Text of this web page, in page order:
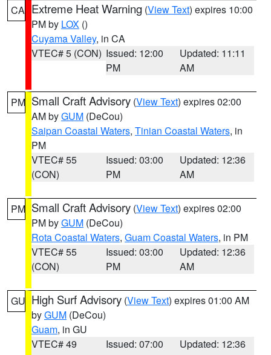
CA Extreme Heat Warning (View Text) expires 10:00
PM by LOX ()
Cuyama Valley, in CA
VTEC# 5 (CON) Issued: 12:00
PM
Updated: 11:11
AM
PM Small Craft Advisory (View Text) expires 02:00
AM byGUM (DeCou)
Saipan Coastal Waters, Tinian Coastal Waters, in
PM
VTEC# 55
(CON)
Issued: 03:00
PM
Updated: 12:36
AM
PM Small Craft Advisory (View Text) expires 02:00
PM byGUM (DeCou)
Rota Coastal Waters, Guam Coastal Waters, in PM
VTEC# 55
(CON)
Issued: 03:00
PM
Updated: 12:36
AM
GU High Surf Advisory (View Text) expires 01:00 AM
byGUM (DeCou)
Guam, in GU
VTEC# 49
Issued: 07:00
Updated: 12:36